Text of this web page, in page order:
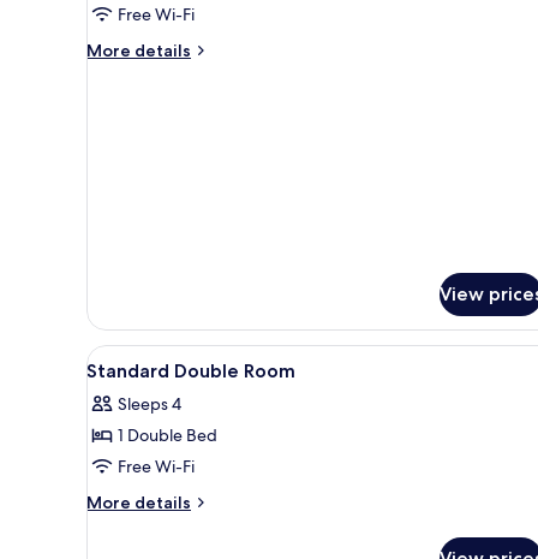
Free Wi-Fi
More details
More
View
View
all
photos
for
Standard
Double
A hotel room with a bed, a
6
Standard Double Room
Sleeps 4
1 Double Bed
Free Wi-Fi
More details
More